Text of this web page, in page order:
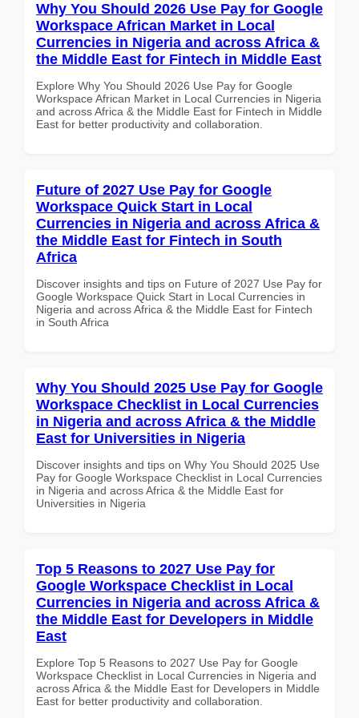
Why You Should 2026 Use Pay for Google
Workspace African Market in Local
Currencies in Nigeria and across Africa &
the Middle East for Fintech in Middle East
Explore Why You Should 2026 Use Pay for Google
Workspace African Market in Local Currencies in Nigeria
and across Africa & the Middle East for Fintech in Middle
East for better productivity and collaboration.
Future of 2027 Use Pay for Google
Workspace Quick Start in Local
Currencies in Nigeria and across Africa &
the Middle East for Fintech in South
Africa
Discover insights and tips on Future of 2027 Use Pay for
Google Workspace Quick Start in Local Currencies in
Nigeria and across Africa & the Middle East for Fintech
in South Africa
Why You Should 2025 Use Pay for Google
Workspace Checklist in Local Currencies
in Nigeria and across Africa & the Middle
East for Universities in Nigeria
Discover insights and tips on Why You Should 2025 Use
Pay for Google Workspace Checklist in Local Currencies
in Nigeria and across Africa & the Middle East for
Universities in Nigeria
Top 5 Reasons to 2027 Use Pay for
Google Workspace Checklist in Local
Currencies in Nigeria and across Africa &
the Middle East for Developers in Middle
East
Explore Top 5 Reasons to 2027 Use Pay for Google
Workspace Checklist in Local Currencies in Nigeria and
across Africa & the Middle East for Developers in Middle
East for better productivity and collaboration.